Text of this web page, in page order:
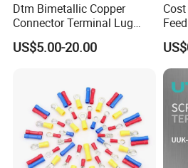
Dtm Bimetallic Copper
Connector Terminal Lug
Crimping Battery Tool Sc
Type Cable Lug for 16mm2
US$5.00-20.00